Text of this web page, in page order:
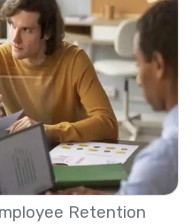
Retention